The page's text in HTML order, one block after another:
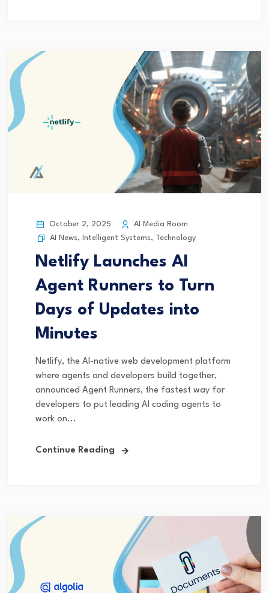
October 2, 2025
AI Media Room
AI News, Intelligent Systems, Technology
Netlify Launches AI
Agent Runners to Turn
Days of Updates into
Minutes
Netlify, the AI-native web development platform
where agents and developers build together,
announced Agent Runners, the fastest way for
developers to put leading AI coding agents to
work on...
Continue Reading